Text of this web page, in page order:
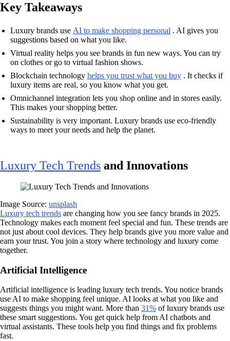
Key Takeaways
Luxury brands use AI to make shopping personal . AI gives you
suggestions based on what you like.
Virtual reality helps you see brands in fun new ways. You can try
on clothes or go to virtual fashion shows.
Blockchain technology helps you trust what you buy . It checks if
luxury items are real, so you know what you get.
Omnichannel integration lets you shop online and in stores easily.
This makes your shopping better.
Sustainability is very important. Luxury brands use eco-friendly
ways to meet your needs and help the planet.
Luxury Tech Trends and Innovations
Image Source: unsplash
Luxury tech trends are changing how you see fancy brands in 2025.
Technology makes each moment feel special and fun. These trends are
not just about cool devices. They help brands give you more value and
earn your trust. You join a story where technology and luxury come
together.
Artificial Intelligence
Artificial intelligence is leading luxury tech trends. You notice brands
use AI to make shopping feel unique. AI looks at what you like and
suggests things you might want. More than 31% of luxury brands use
these smart suggestions. You get quick help from AI chatbots and
virtual assistants. These tools help you find things and fix problems
fast.